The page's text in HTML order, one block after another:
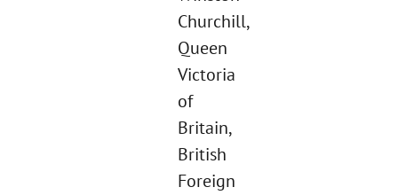
Churchill,
Queen
Victoria
of
Britain,
British
Foreign